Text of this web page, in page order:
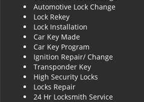
Automotive Lock Change
Lock Rekey
Lock Installation
Car Key Made
Car Key Program
Ignition Repair/ Change
Transponder Key
High Security Locks
Locks Repair
24 Hr Locksmith Service